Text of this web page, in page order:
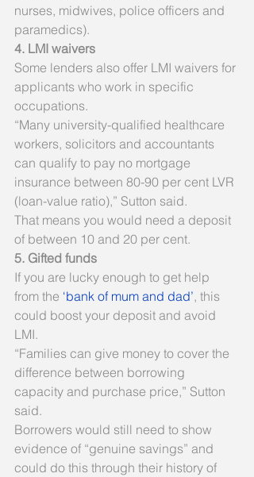
nurses, midwives, police officers and
paramedics).
4. LMI waivers
Some lenders also offer LMI waivers for
applicants who work in specific
occupations.
“Many university-qualified healthcare
workers, solicitors and accountants
can qualify to pay no mortgage
insurance between 80-90 per cent LVR
(loan-value ratio),” Sutton said.
That means you would need a deposit
of between 10 and 20 per cent.
5. Gifted funds
If you are lucky enough to get help
from the ‘bank of mum and dad’, this
could boost your deposit and avoid
LMI.
“Families can give money to cover the
difference between borrowing
capacity and purchase price,” Sutton
said.
Borrowers would still need to show
evidence of “genuine savings” and
could do this through their history of